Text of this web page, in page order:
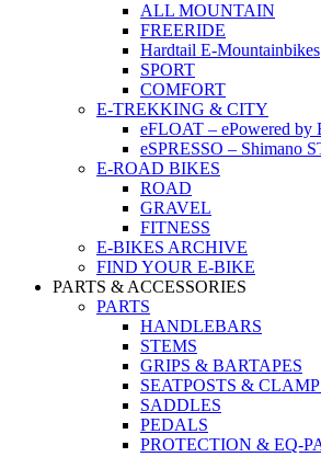
ALL MOUNTAIN
FREERIDE
Hardtail E-Mountainbikes
SPORT
COMFORT
E-TREKKING & CITY
eFLOAT – ePowered by
eSPRESSO – Shimano
E-ROAD BIKES
ROAD
GRAVEL
FITNESS
E-BIKES ARCHIVE
FIND YOUR E-BIKE
PARTS & ACCESSORIES
PARTS
HANDLEBARS
STEMS
GRIPS & BARTAPES
SEATPOSTS &
SADDLES
PEDALS
PROTECTION & EQ-